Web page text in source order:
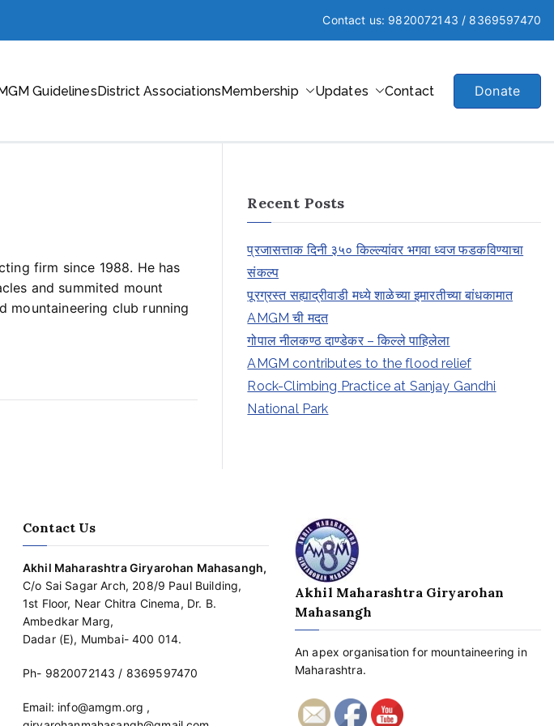
Contact us: 9820072143 / 8369597470
GuidelinesDistrict AssociationsMembership Updates Contact Donate
firm since 1988. He has
and summited mount
mountaineering club running
Recent Posts
प्रजासत्ताक दिनी ३५० किल्ल्यांवर भगवा ध्वज फडकविण्याचा
संकल्प
पूरग्रस्त सह्याद्रीवाडी मध्ये शाळेच्या इमारतीच्या बांधकामात
AMGM ची मदत
गोपाल नीलकण्ठ दाण्डेकर – किल्ले पाहिलेला
AMGM contributes to the flood relief
Rock-Climbing Practice at Sanjay Gandhi
National Park
Contact Us
Akhil Maharashtra Giryarohan Mahasangh,
C/o Sai Sagar Arch, 208/9 Paul Building,
1st Floor, Near Chitra Cinema, Dr. B.
Ambedkar Marg,
Dadar (E), Mumbai- 400 014.
Ph- 9820072143 / 8369597470
Email: info@amgm.org ,
Akhil Maharashtra Giryarohan
Mahasangh
An apex organisation for mountaineering in
Maharashtra.